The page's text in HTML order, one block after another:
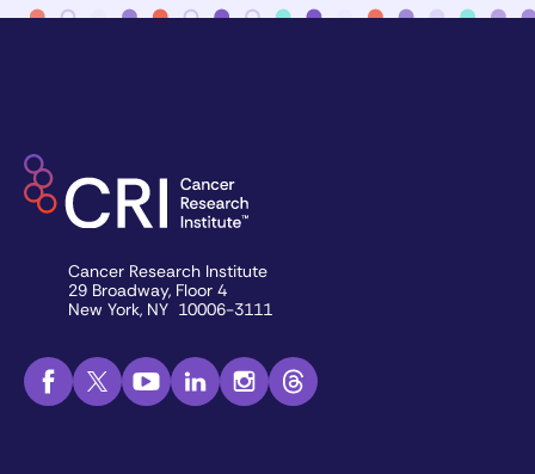
Cancer Research Institute
29 Broadway, Floor 4
New York, NY 10006-3111